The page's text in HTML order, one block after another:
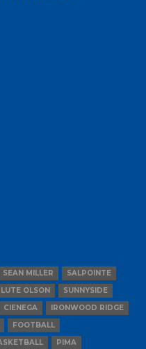
SEAN MILLER
SALPOINTE
LUTE OLSON
SUNNYSIDE
CIENEGA
IRONWOOD RIDGE
FOOTBALL
PIMA